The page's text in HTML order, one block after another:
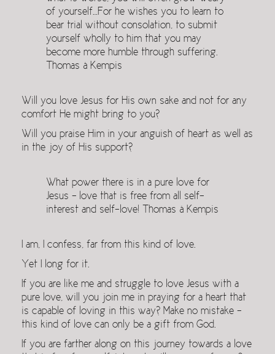
of yourself…For he wishes you to learn to
bear trial without consolation, to submit
yourself wholly to him that you may
become more humble through suffering.
Thomas à Kempis
Will you love Jesus for His own sake and not for any
comfort He might bring to you?
Will you praise Him in your anguish of heart as well as
in the joy of His support?
What power there is in a pure love for
Jesus – love that is free from all self-
interest and self-love! Thomas à Kempis
I am, I confess, far from this kind of love.
Yet I long for it.
If you are like me and struggle to love Jesus with a
pure love, will you join me in praying for a heart that
is capable of loving in this way? Make no mistake –
this kind of love can only be a gift from God.
If you are farther along on this journey towards a love